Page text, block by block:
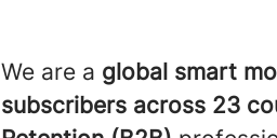
We are a global smart
subscribers across 23